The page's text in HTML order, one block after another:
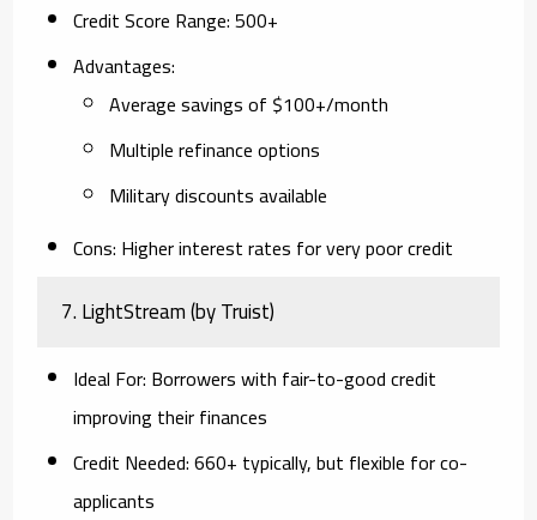
Credit Score Range: 500+
Advantages:
Average savings of $100+/month
Multiple refinance options
Military discounts available
Cons: Higher interest rates for very poor credit
7.LightStream (by Truist)
Ideal For: Borrowers with fair-to-good credit
improving their finances
Credit Needed: 660+ typically, but flexible for co-
applicants